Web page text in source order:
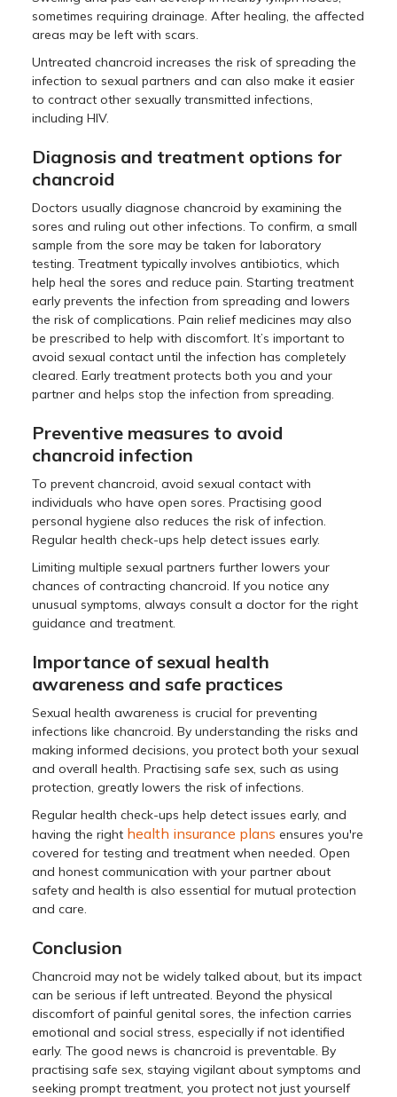
sometimes requiring drainage. After healing, the affected
areas may be left with scars.
Untreated chancroid increases the risk of spreading the
infection to sexual partners and can also make it easier
to contract other sexually transmitted infections,
including HIV.
Diagnosis and treatment options for
chancroid
Doctors usually diagnose chancroid by examining the
sores and ruling out other infections. To confirm, a small
sample from the sore may be taken for laboratory
testing. Treatment typically involves antibiotics, which
help heal the sores and reduce pain. Starting treatment
early prevents the infection from spreading and lowers
the risk of complications. Pain relief medicines may also
be prescribed to help with discomfort. It’s important to
avoid sexual contact until the infection has completely
cleared. Early treatment protects both you and your
partner and helps stop the infection from spreading.
Preventive measures to avoid
chancroid infection
To prevent chancroid, avoid sexual contact with
individuals who have open sores. Practising good
personal hygiene also reduces the risk of infection.
Regular health check-ups help detect issues early.
Limiting multiple sexual partners further lowers your
chances of contracting chancroid. If you notice any
unusual symptoms, always consult a doctor for the right
guidance and treatment.
Importance of sexual health
awareness and safe practices
Sexual health awareness is crucial for preventing
infections like chancroid. By understanding the risks and
making informed decisions, you protect both your sexual
and overall health. Practising safe sex, such as using
protection, greatly lowers the risk of infections.
Regular health check-ups help detect issues early, and
having the right health insurance plans ensures you're
covered for testing and treatment when needed. Open
and honest communication with your partner about
safety and health is also essential for mutual protection
and care.
Conclusion
Chancroid may not be widely talked about, but its impact
can be serious if left untreated. Beyond the physical
discomfort of painful genital sores, the infection carries
emotional and social stress, especially if not identified
early. The good news is chancroid is preventable. By
practising safe sex, staying vigilant about symptoms and
seeking prompt treatment, you protect not just yourself